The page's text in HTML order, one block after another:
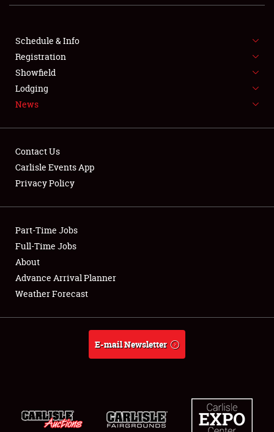
SHOWFIELD
SPONSORSHIP
LODGING
Showfield
Club Relations
Full-Time Jobs
About
Weather Forecast
Schedule & Info
Registration
Showfield
Lodging
News
Contact Us
Carlisle Events App
Privacy Policy
Part-Time Jobs
Full-Time Jobs
About
Advance Arrival Planner
Weather Forecast
E-mail Newsletter